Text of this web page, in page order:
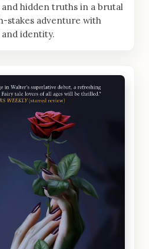
and hidden truths in a brutal
stakes adventure with
identity.